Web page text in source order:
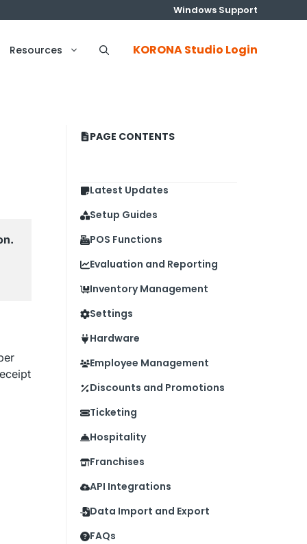
Windows Support
Resources KORONA Studio Login
PAGE CONTENTS
Latest Updates
Setup Guides
POS Functions
Evaluation and Reporting
Inventory Management
Settings
Hardware
Employee Management
Discounts and Promotions
Ticketing
Hospitality
Franchises
API Integrations
Data Import and Export
FAQs